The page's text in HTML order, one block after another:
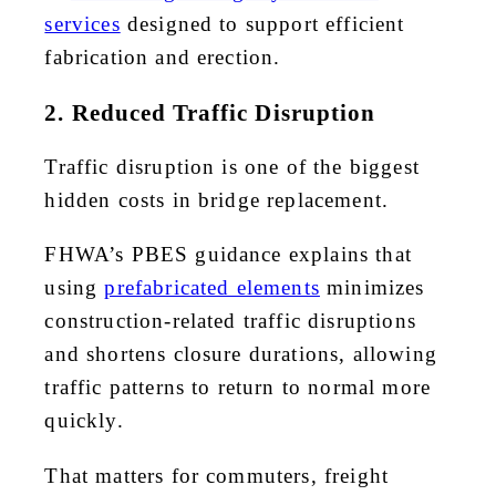
services designed to support efficient
fabrication and erection.
2. Reduced Traffic Disruption
Traffic disruption is one of the biggest
hidden costs in bridge replacement.
FHWA’s PBES guidance explains that
usingprefabricated elements minimizes
construction-related traffic disruptions
and shortens closure durations, allowing
traffic patterns to return to normal more
quickly.
That matters for commuters, freight